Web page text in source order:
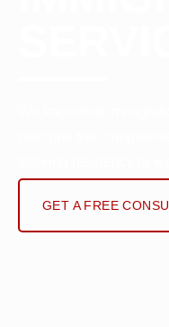
GET A FREE